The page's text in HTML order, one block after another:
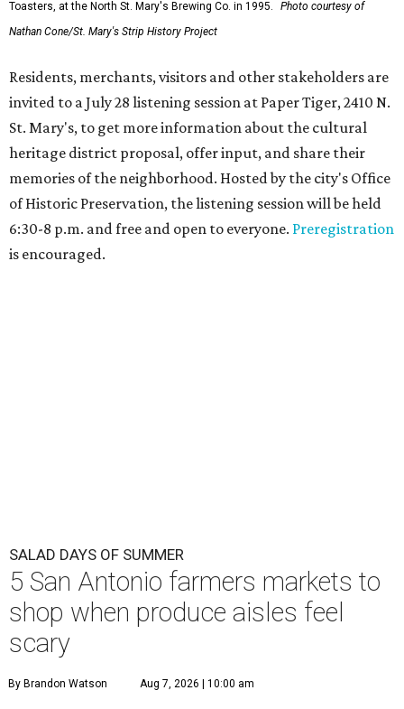
Toasters, at the North St. Mary's Brewing Co. in 1995.
Photo courtesy of
Nathan Cone/St. Mary's Strip History Project
Residents, merchants, visitors and other stakeholders are
invited to a July 28 listening session at Paper Tiger, 2410 N.
St. Mary's, to get more information about the cultural
heritage district proposal, offer input, and share their
memories of the neighborhood. Hosted by the city's Office
of Historic Preservation, the listening session will be held
6:30-8 p.m. and free and open to everyone. Preregistration
is encouraged.
SALAD DAYS OF SUMMER
5 San Antonio farmers markets to
shop when produce aisles feel
scary
By Brandon Watson Aug 7, 2026 | 10:00 am